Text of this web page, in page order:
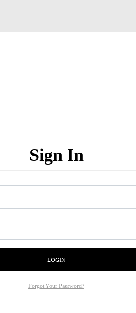
Sign In
LOGIN
Forgot Your Password?